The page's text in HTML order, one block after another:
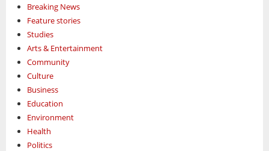
Breaking News
Feature stories
Studies
Arts & Entertainment
Community
Culture
Business
Education
Environment
Health
Politics